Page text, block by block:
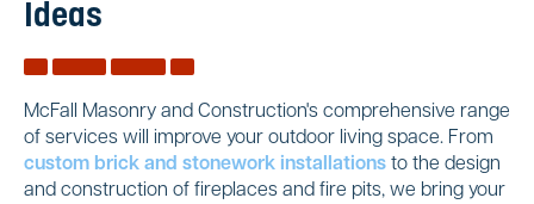
Ideas
McFall Masonry and Construction's comprehensive range
of services will improve your outdoor living space. From
custom brick and stonework installations to the design
and construction of fireplaces and fire pits, we bring your